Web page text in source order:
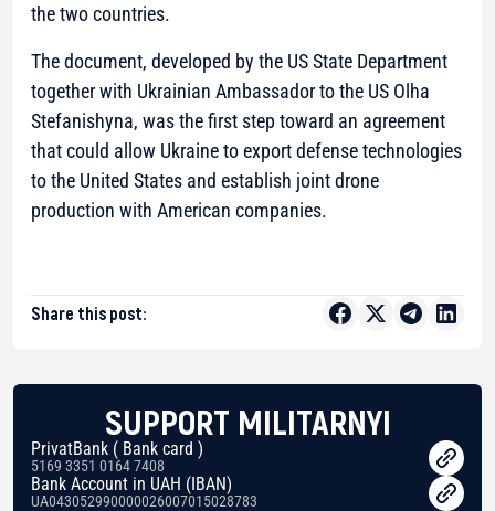
the two countries.
The document, developed by the US State Department
together with Ukrainian Ambassador to the US Olha
Stefanishyna, was the first step toward an agreement
that could allow Ukraine to export defense technologies
to the United States and establish joint drone
production with American companies.
Share this post:
SUPPORT MILITARNYI
PrivatBank ( Bank card )
5169 3351 0164 7408
Bank Account in UAH (IBAN)
UA043052990000026007015028783